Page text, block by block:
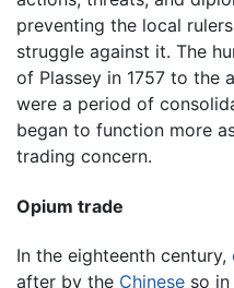
preventing the local
struggle against it. The
of Plassey in 1757 to the
were a period of
began to function more
trading concern.
Opium trade
In the eighteenth century,
after by the Chinese so